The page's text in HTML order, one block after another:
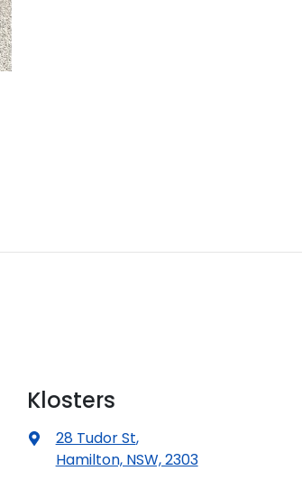
Klosters
28 Tudor St,
Hamilton, NSW, 2303